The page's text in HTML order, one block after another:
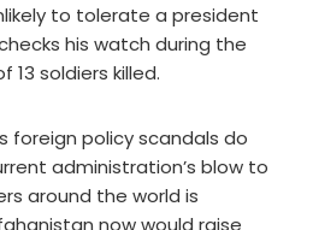
to tolerate a president
his watch during the
13 soldiers killed.
foreign policy scandals do
administration’s blow to
around the world is
now would raise